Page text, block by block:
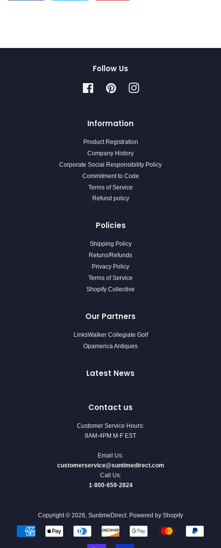
Follow Us
FacebookPinterestInstagram
Information
Product Registration
Company History
Corporate Social Responsibility Policy
Commitment to Code
Terms of Service
Refund policy
Policies
Shipping Policy
Retuns/Refunds
Privacy Policy
Terms of Service
Shopify Collective
Our Partners
LinksWalker Collegiate Golf
Opamerica Antiques
Latest News
Contact us
Customer Service Hours:
8AM-4PM M-F EST
Email Us:
customerservice@suntimedirect.com
Call Us:
1·800·659·2824
Copyright © 2026, SuntimeDirect. Powered by Shopify
Payment
icons